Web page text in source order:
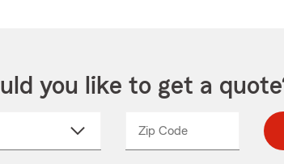
you like to get a
Zip CodeEnter
Enter
_____